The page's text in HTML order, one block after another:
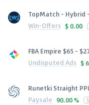
TopMatch - Hybrid
Win-Offers $ 0.00
FBA Empire $65 -
Undisputed Ads $
Runetki Straight
Paysale 90.00 %